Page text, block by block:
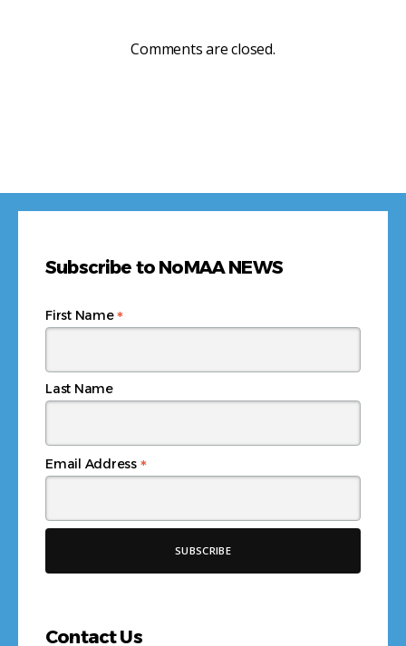
Comments are closed.
Subscribe to NoMAA NEWS
Email Address *
First Name*
Last Name
Contact Us